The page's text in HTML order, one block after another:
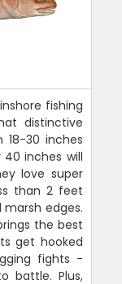
fishing
distinctive
18-30 inches
40 inches will
love super
than 2 feet
marsh edges.
the best
get hooked
fights -
battle. Plus,